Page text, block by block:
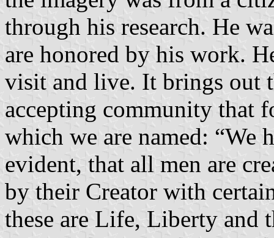
through his research. He
are honored by his work.
visit and live. It brings out
accepting community that
which we are named: “We
evident, that all men are
by their Creator with
these are Life, Liberty and